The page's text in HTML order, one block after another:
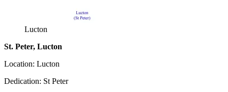
Lucton
St. Peter, Lucton
Location: Lucton
Dedication: St Peter